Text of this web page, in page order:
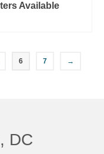
Available
6 7 →
DC